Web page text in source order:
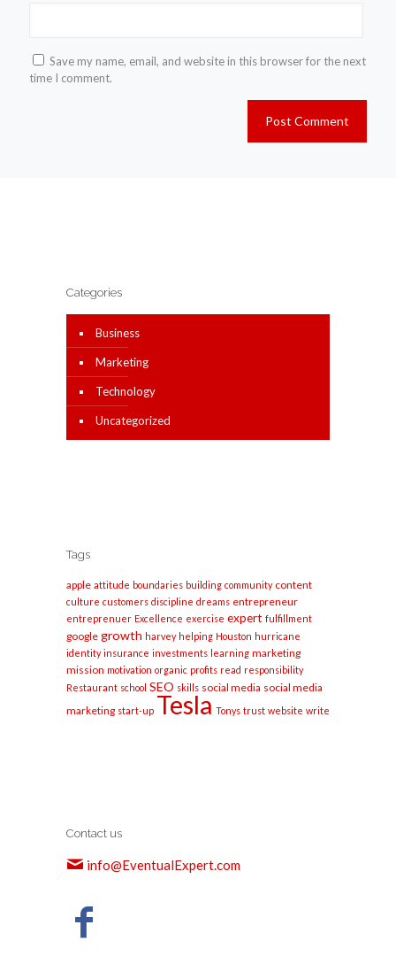
Save my name, email, and website in this browser for the next
time I comment.
Categories
Business
Marketing
Technology
Uncategorized
Tags
apple attitude boundaries building community content
culture customers discipline dreams entrepreneur
entreprenuer Excellence exercise expert fulfillment
google growth harvey helping Houston hurricane
identity insurance investments learning marketing
mission motivation organic profits read responsibility
Restaurant school SEO skills social media social media
marketing start-up Tesla Tonys trust website write
Contact us
info@EventualExpert.com